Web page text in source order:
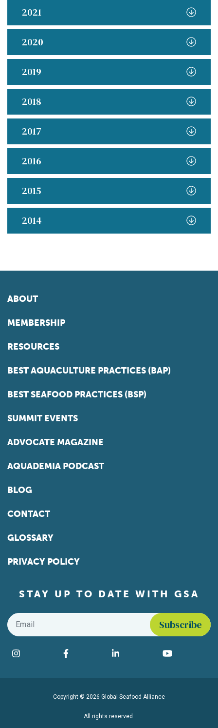
2021
2020
2019
2018
2017
2016
2015
2014
ABOUT
MEMBERSHIP
RESOURCES
BEST AQUACULTURE PRACTICES (BAP)
BEST SEAFOOD PRACTICES (BSP)
SUMMIT EVENTS
ADVOCATE MAGAZINE
AQUADEMIA PODCAST
BLOG
CONTACT
GLOSSARY
PRIVACY POLICY
STAY UP TO DATE WITH GSA
Email
Find us on social media
Instagram Facebook LinkedIn YouTube
Copyright © 2026 Global Seafood Alliance
All rights reserved.